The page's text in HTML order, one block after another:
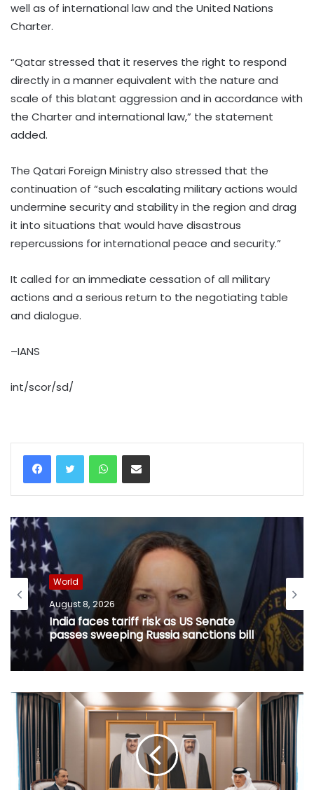
well as of international law and the United Nations
Charter.
“Qatar stressed that it reserves the right to respond
directly in a manner equivalent with the nature and
scale of this blatant aggression and in accordance with
the Charter and international law,” the statement
added.
The Qatari Foreign Ministry also stressed that the
continuation of “such escalating military actions would
undermine security and stability in the region and drag
it into situations that would have disastrous
repercussions for international peace and security.”
It called for an immediate cessation of all military
actions and a serious return to the negotiating table
and dialogue.
–IANS
int/scor/sd/
WhatsAppShare via Email
World
August 8, 2026
India faces tariff risk as US Senate
passes sweeping Russia sanctions bill